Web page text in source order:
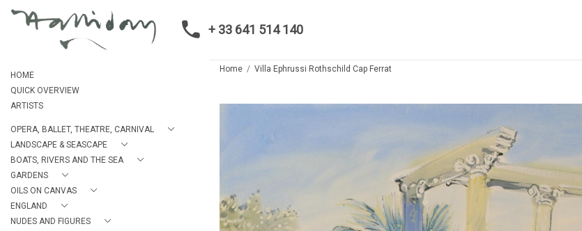
+ 33 641 514 140
HOME
QUICK OVERVIEW
ARTISTS
OPERA, BALLET, THEATRE, CARNIVAL
LANDSCAPE & SEASCAPE
BOATS, RIVERS AND THE SEA
GARDENS
OILS ON CANVAS
ENGLAND
NUDES AND FIGURES
Home Villa Ephrussi Rothschild Cap Ferrat